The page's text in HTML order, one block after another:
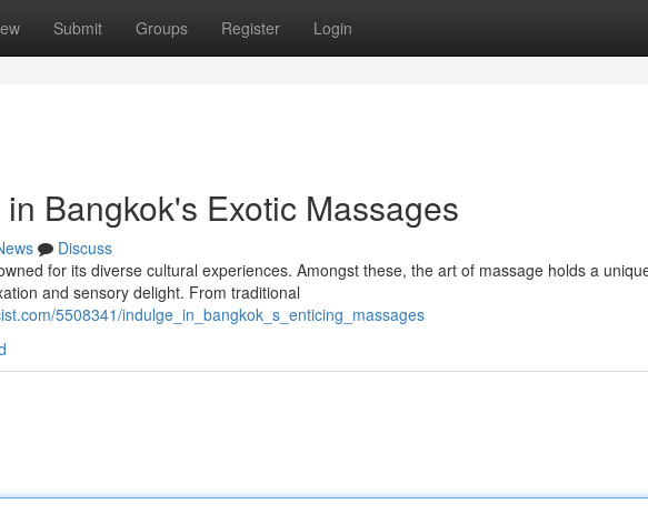
Submit Groups Register Login
Bangkok's Exotic Massages
Discuss
for its diverse cultural experiences. Amongst these, the art of massage holds a
and sensory delight. From traditional
5508341/indulge_in_bangkok_s_enticing_massages